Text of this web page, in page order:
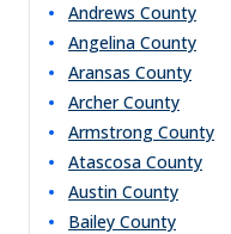
Andrews County
Angelina County
Aransas County
Archer County
Armstrong County
Atascosa County
Austin County
Bailey County